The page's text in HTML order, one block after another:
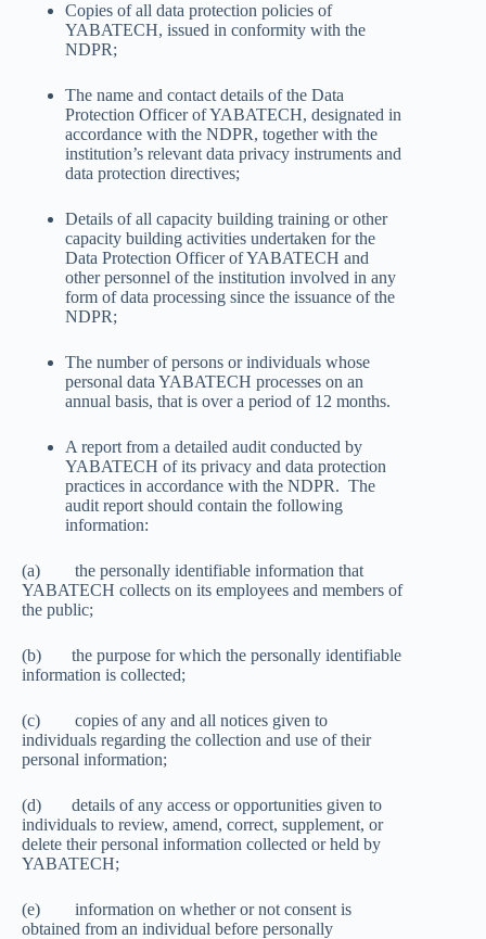
Copies of all data protection policies of
YABATECH, issued in conformity with the
NDPR;
The name and contact details of the Data
Protection Officer of YABATECH, designated in
accordance with the NDPR, together with the
institution’s relevant data privacy instruments and
data protection directives;
Details of all capacity building training or other
capacity building activities undertaken for the
Data Protection Officer of YABATECH and
other personnel of the institution involved in any
form of data processing since the issuance of the
NDPR;
The number of persons or individuals whose
personal data YABATECH processes on an
annual basis, that is over a period of 12 months.
A report from a detailed audit conducted by
YABATECH of its privacy and data protection
practices in accordance with the NDPR. The
audit report should contain the following
information:
(a) the personally identifiable information that
YABATECH collects on its employees and members of
the public;
(b) the purpose for which the personally identifiable
information is collected;
(c) copies of any and all notices given to
individuals regarding the collection and use of their
personal information;
(d) details of any access or opportunities given to
individuals to review, amend, correct, supplement, or
delete their personal information collected or held by
YABATECH;
(e) information on whether or not consent is
obtained from an individual before personally